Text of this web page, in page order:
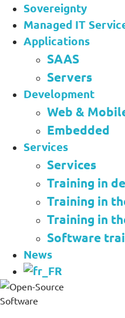
Sovereignty
Managed IT
Applications
SAAS
Servers
Development
Web &
Embedded
Services
Services
Training in
Training in
Training in
Software
News